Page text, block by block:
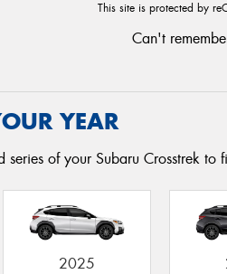
This site is protected by
Can't
YEAR
series of your Subaru Crosstrek to
2025